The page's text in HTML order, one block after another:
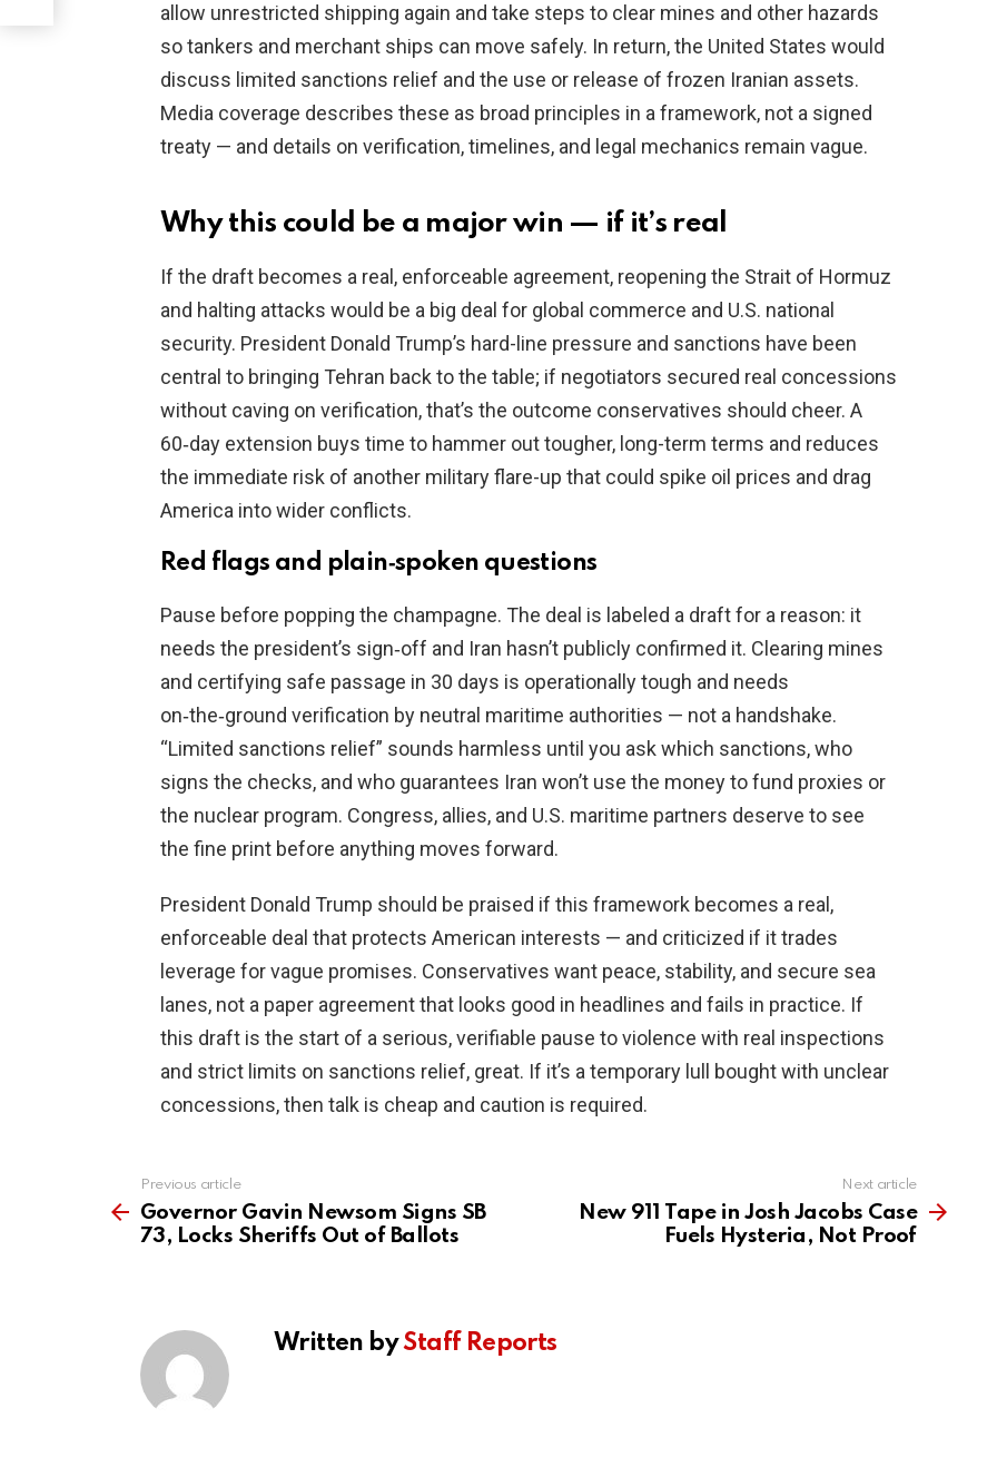
allow unrestricted shipping again and take steps to clear mines and other hazards
so tankers and merchant ships can move safely. In return, the United States would
discuss limited sanctions relief and the use or release of frozen Iranian assets.
Media coverage describes these as broad principles in a framework, not a signed
treaty — and details on verification, timelines, and legal mechanics remain vague.
Why this could be a major win — if it’s real
If the draft becomes a real, enforceable agreement, reopening the Strait of Hormuz
and halting attacks would be a big deal for global commerce and U.S. national
security. President Donald Trump’s hard-line pressure and sanctions have been
central to bringing Tehran back to the table; if negotiators secured real concessions
without caving on verification, that’s the outcome conservatives should cheer. A
60‑day extension buys time to hammer out tougher, long-term terms and reduces
the immediate risk of another military flare-up that could spike oil prices and drag
America into wider conflicts.
Red flags and plain‑spoken questions
Pause before popping the champagne. The deal is labeled a draft for a reason: it
needs the president’s sign‑off and Iran hasn’t publicly confirmed it. Clearing mines
and certifying safe passage in 30 days is operationally tough and needs
on‑the‑ground verification by neutral maritime authorities — not a handshake.
“Limited sanctions relief” sounds harmless until you ask which sanctions, who
signs the checks, and who guarantees Iran won’t use the money to fund proxies or
the nuclear program. Congress, allies, and U.S. maritime partners deserve to see
the fine print before anything moves forward.
President Donald Trump should be praised if this framework becomes a real,
enforceable deal that protects American interests — and criticized if it trades
leverage for vague promises. Conservatives want peace, stability, and secure sea
lanes, not a paper agreement that looks good in headlines and fails in practice. If
this draft is the start of a serious, verifiable pause to violence with real inspections
and strict limits on sanctions relief, great. If it’s a temporary lull bought with unclear
concessions, then talk is cheap and caution is required.
more
Previous article
Governor Gavin Newsom Signs SB
73, Locks Sheriffs Out of Ballots
Next article
New 911 Tape in Josh Jacobs Case
Fuels Hysteria, Not Proof
Written byStaff Reports